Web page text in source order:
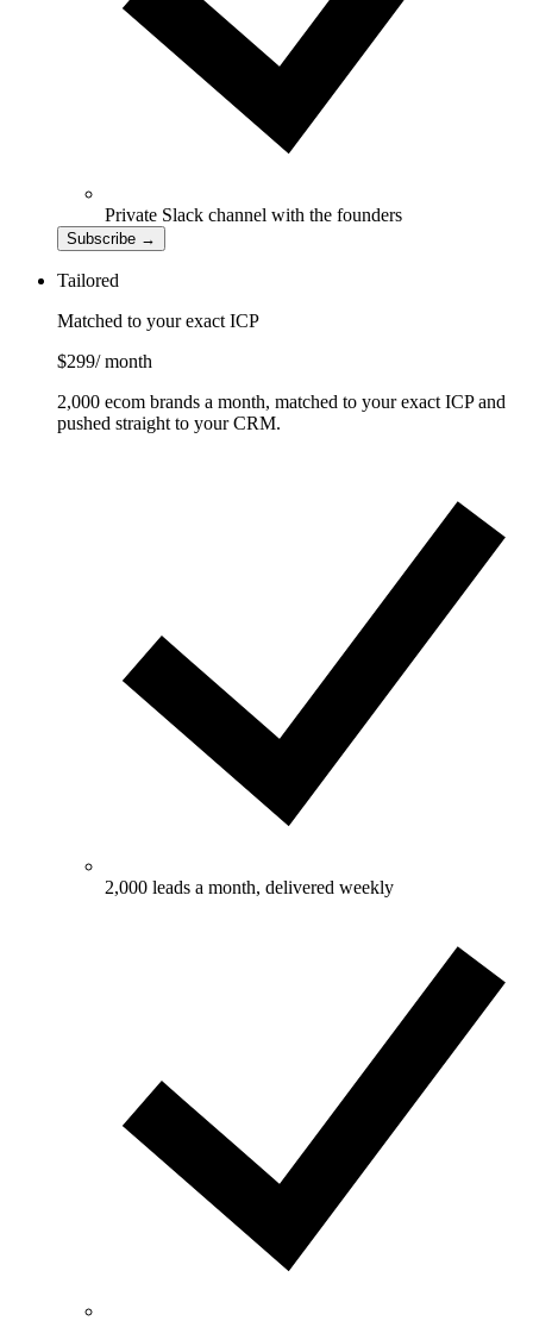
Private Slack channel with the founders
Subscribe →
Tailored
Matched to your exact ICP
$299/ month
2,000 ecom brands a month, matched to your exact ICP and
pushed straight to your CRM.
2,000 leads a month, delivered weekly